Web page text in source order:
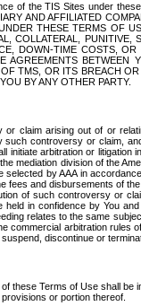
of the TIS Sites under
AND AFFILIATED
THESE TERMS OF
COLLATERAL,
DOWN-TIME COSTS,
AGREEMENTS
TMS, OR ITS BREACH
BY ANY OTHER PARTY.
claim arising out of or
controversy or claim,
initiate arbitration or
mediation division of the
by AAA in
fees and disbursements of
of such controversy or
in confidence by You
relates to the same
commercial arbitration rules
discontinue or
these Terms of Use shall be
or portion thereof.